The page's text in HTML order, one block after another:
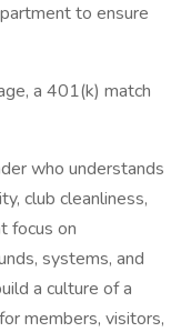
to ensure
a 401(k) match
who understands
club cleanliness,
focus on
systems, and
a culture of a
members, visitors,